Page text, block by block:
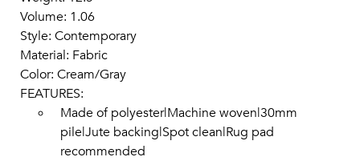
Volume: 1.06
Style: Contemporary
Material: Fabric
Color: Cream/Gray
FEATURES:
Made of polyester|Machine woven|30mm
pile|Jute backing|Spot clean|Rug pad
recommended